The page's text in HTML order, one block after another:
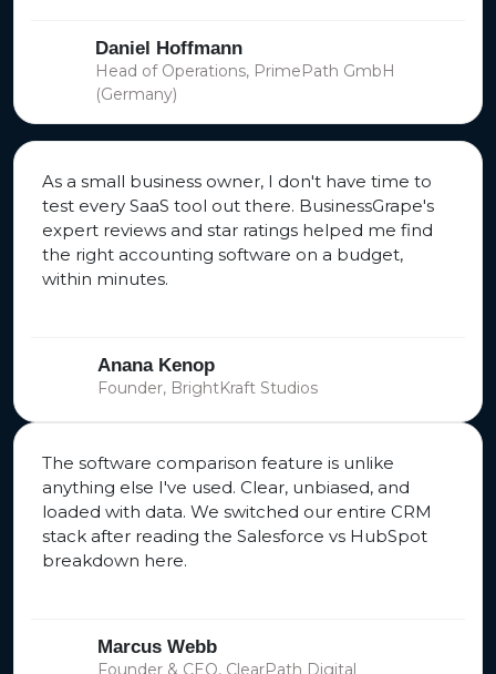
Daniel Hoffmann
Head of Operations, PrimePath GmbH
(Germany)
As a small business owner, I don't have time to
test every SaaS tool out there. BusinessGrape's
expert reviews and star ratings helped me find
the right accounting software on a budget,
within minutes.
Anana Kenop
Founder, BrightKraft Studios
The software comparison feature is unlike
anything else I've used. Clear, unbiased, and
loaded with data. We switched our entire CRM
stack after reading the Salesforce vs HubSpot
breakdown here.
Marcus Webb
Founder & CEO, ClearPath Digital